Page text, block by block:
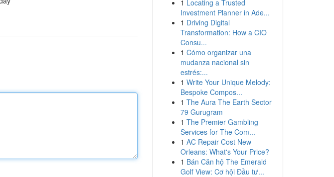
1 Locating a Trusted
Investment Planner in Ade...
1 Driving Digital
Transformation: How a CIO
Consu...
1 Cómo organizar una
mudanza nacional sin
estrés:...
1 Write Your Unique Melody:
Bespoke Compos...
1 The Aura The Earth Sector
79 Gurugram
1 The Premier Gambling
Services for The Com...
1 AC Repair Cost New
Orleans: What's Your Price?
1 Bán Căn hộ The Emerald
Golf View: Cơ hội Đầu tư...